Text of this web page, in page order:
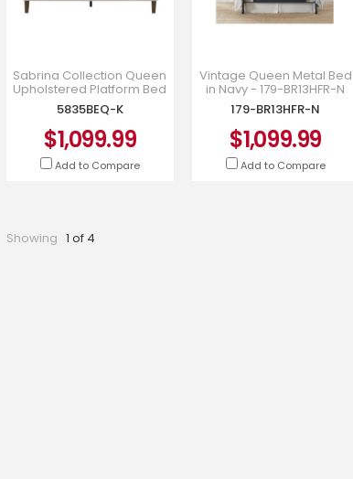
Sabrina Collection Queen
Upholstered Platform Bed
in Beige Chenille -
5835BEQ-K
5835BEQ-K
$1,099.99
Add to Compare
Vintage Queen Metal Bed
in Navy - 179-BR13HFR-N
179-BR13HFR-N
$1,099.99
Add to Compare
Showing 1 of 4